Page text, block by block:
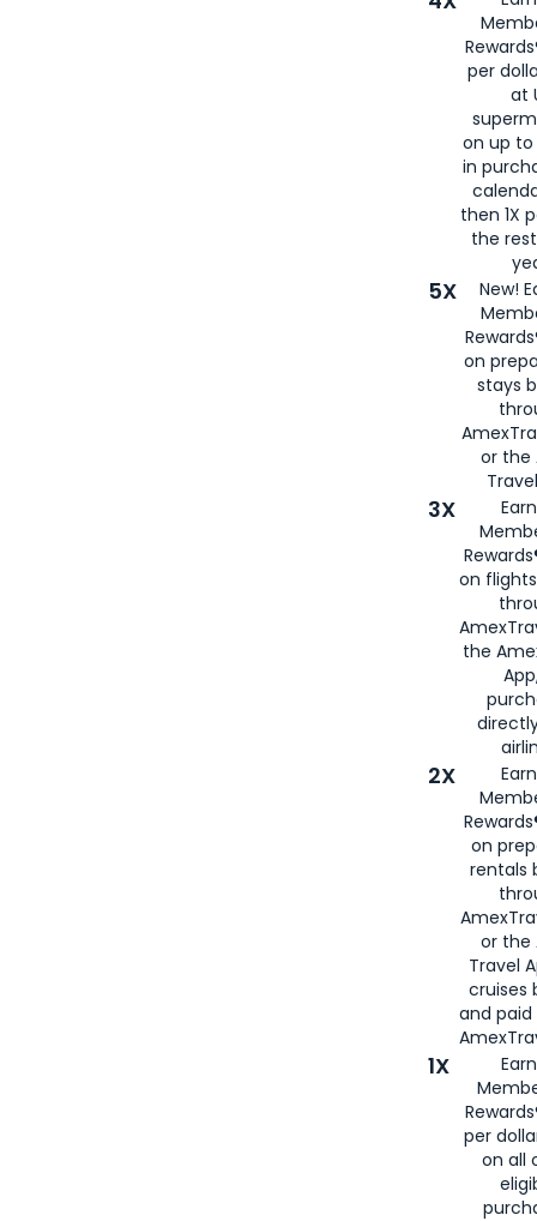
per
at
on up to
in
then 1X
the
5X
New!
on
stays
or the
3X
on
the
2X
on
rentals
or the
Travel
cruises
and
1X
per
on all